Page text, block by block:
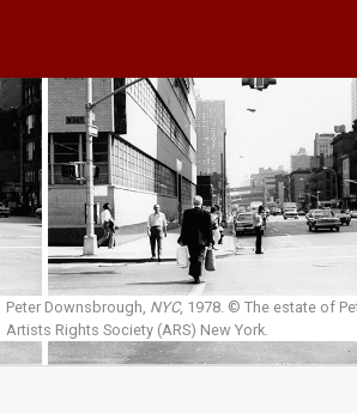
Peter Downsbrough, NYC, 1978. © The estate of
Artists Rights Society (ARS) New York.